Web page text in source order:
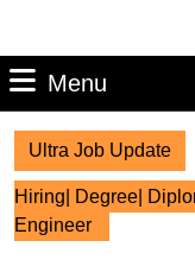
Menu
Ultra Job Update
Hiring| Degree|
Engineer